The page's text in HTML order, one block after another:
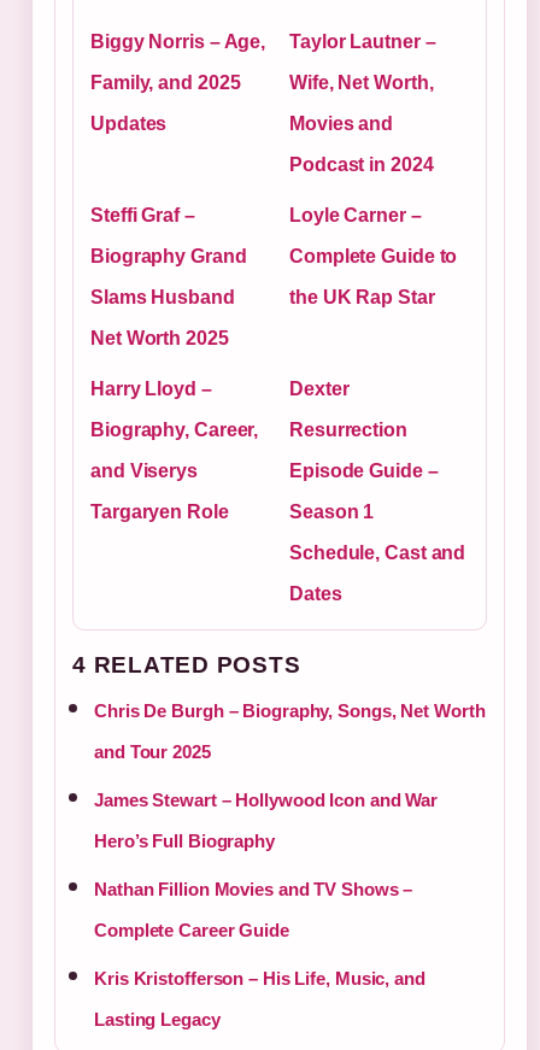
Biggy Norris – Age,
Family, and 2025
Updates
Taylor Lautner –
Wife, Net Worth,
Movies and
Podcast in 2024
Steffi Graf –
Biography Grand
Slams Husband
Net Worth 2025
Loyle Carner –
Complete Guide to
the UK Rap Star
Harry Lloyd –
Biography, Career,
and Viserys
Targaryen Role
Dexter
Resurrection
Episode Guide –
Season 1
Schedule, Cast and
Dates
4 RELATED POSTS
Chris De Burgh – Biography, Songs, Net Worth
and Tour 2025
James Stewart – Hollywood Icon and War
Hero’s Full Biography
Nathan Fillion Movies and TV Shows –
Complete Career Guide
Kris Kristofferson – His Life, Music, and
Lasting Legacy